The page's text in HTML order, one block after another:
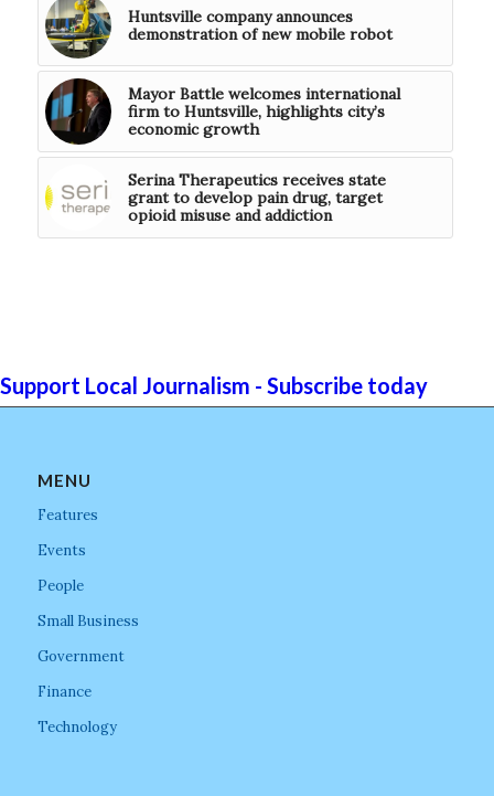
Huntsville company announces
demonstration of new mobile robot
Mayor Battle welcomes international
firm to Huntsville, highlights city’s
economic growth
Serina Therapeutics receives state
grant to develop pain drug, target
opioid misuse and addiction
Support Local Journalism - Subscribe today
MENU
Features
Events
People
Small Business
Government
Finance
Technology